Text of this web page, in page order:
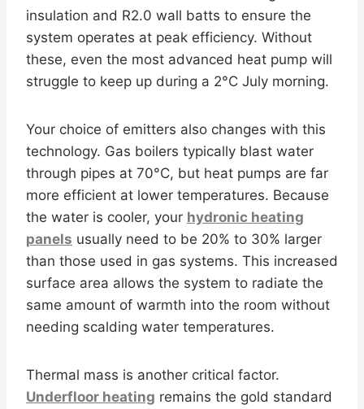
insulation and R2.0 wall batts to ensure the
system operates at peak efficiency. Without
these, even the most advanced heat pump will
struggle to keep up during a 2°C July morning.
Your choice of emitters also changes with this
technology. Gas boilers typically blast water
through pipes at 70°C, but heat pumps are far
more efficient at lower temperatures. Because
the water is cooler, your hydronic heating
panels usually need to be 20% to 30% larger
than those used in gas systems. This increased
surface area allows the system to radiate the
same amount of warmth into the room without
needing scalding water temperatures.
Thermal mass is another critical factor.
Underfloor heating remains the gold standard